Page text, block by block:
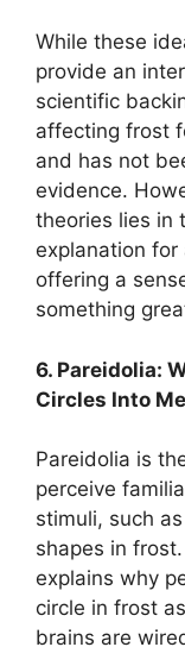
While these
provide an
scientific
affecting frost
and has not
evidence.
theories lies in
explanation for
offering a
something
6. Pareidolia:
Circles Into
Pareidolia is
perceive
stimuli, such
shapes in
explains why
circle in frost
brains are